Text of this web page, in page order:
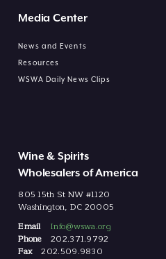
Media Center
News and Events
Resources
WSWA Daily News Clips
Wine & Spirits
Wholesalers of America
805 15th St NW #1120
Washington, DC 20005
Email
Info@wswa.org
Phone
202.371.9792
Fax
202.509.9830